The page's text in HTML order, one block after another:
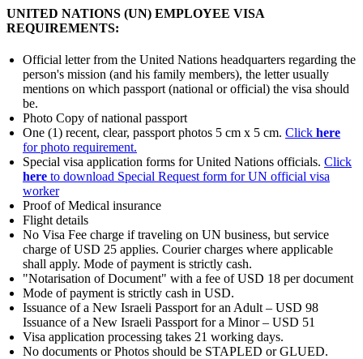
UNITED NATIONS (UN) EMPLOYEE VISA
REQUIREMENTS:
Official letter from the United Nations headquarters regarding the
person's mission (and his family members), the letter usually
mentions on which passport (national or official) the visa should
be.
Photo Copy of national passport
One (1) recent, clear, passport photos 5 cm x 5 cm. Click here
for photo requirement.
Special visa application forms for United Nations officials. Click
here to download Special Request form for UN official visa
worker
Proof of Medical insurance
Flight details
No Visa Fee charge if traveling on UN business, but service
charge of USD 25 applies. Courier charges where applicable
shall apply. Mode of payment is strictly cash.
"Notarisation of Document" with a fee of USD 18 per document
Mode of payment is strictly cash in USD.
Issuance of a New Israeli Passport for an Adult – USD 98
Issuance of a New Israeli Passport for a Minor – USD 51
Visa application processing takes 21 working days.
No documents or Photos should be STAPLED or GLUED.